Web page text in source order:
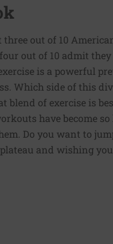
out of 10
out of 10 admit they
is a powerful
Which side of this
blend of exercise is
have become
Do you want to
and wishing